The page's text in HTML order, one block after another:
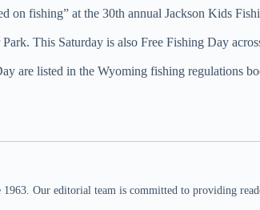
fishing” at the 30th annual Jackson Kids
This Saturday is also Free Fishing Day
are listed in the Wyoming fishing regulations
Our editorial team is committed to providing